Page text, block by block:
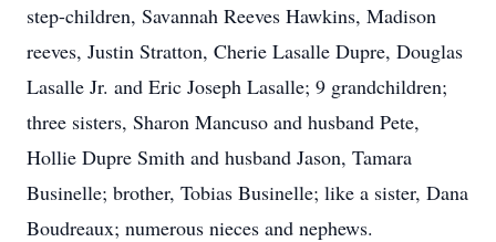
step-children, Savannah Reeves Hawkins, Madison
reeves, Justin Stratton, Cherie Lasalle Dupre, Douglas
Lasalle Jr. and Eric Joseph Lasalle; 9 grandchildren;
three sisters, Sharon Mancuso and husband Pete,
Hollie Dupre Smith and husband Jason, Tamara
Businelle; brother, Tobias Businelle; like a sister, Dana
Boudreaux; numerous nieces and nephews.